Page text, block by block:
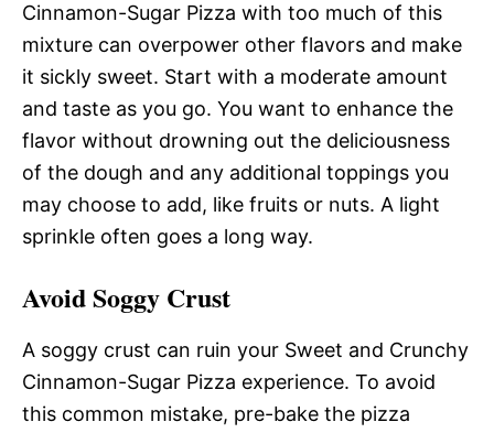
Cinnamon-Sugar Pizza with too much of this
mixture can overpower other flavors and make
it sickly sweet. Start with a moderate amount
and taste as you go. You want to enhance the
flavor without drowning out the deliciousness
of the dough and any additional toppings you
may choose to add, like fruits or nuts. A light
sprinkle often goes a long way.
Avoid Soggy Crust
A soggy crust can ruin your Sweet and Crunchy
Cinnamon-Sugar Pizza experience. To avoid
this common mistake, pre-bake the pizza